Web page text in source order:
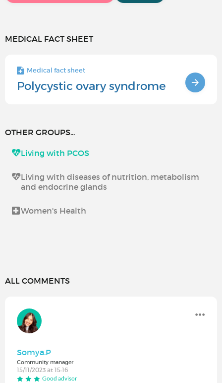
MEDICAL FACT SHEET
Medical fact sheet
Polycystic ovary syndrome
OTHER GROUPS...
Living with PCOS
Living with diseases of nutrition, metabolism
and endocrine glands
Women's Health
ALL COMMENTS
Somya.P
Community manager
15/11/2023 at 15:16
Good advisor